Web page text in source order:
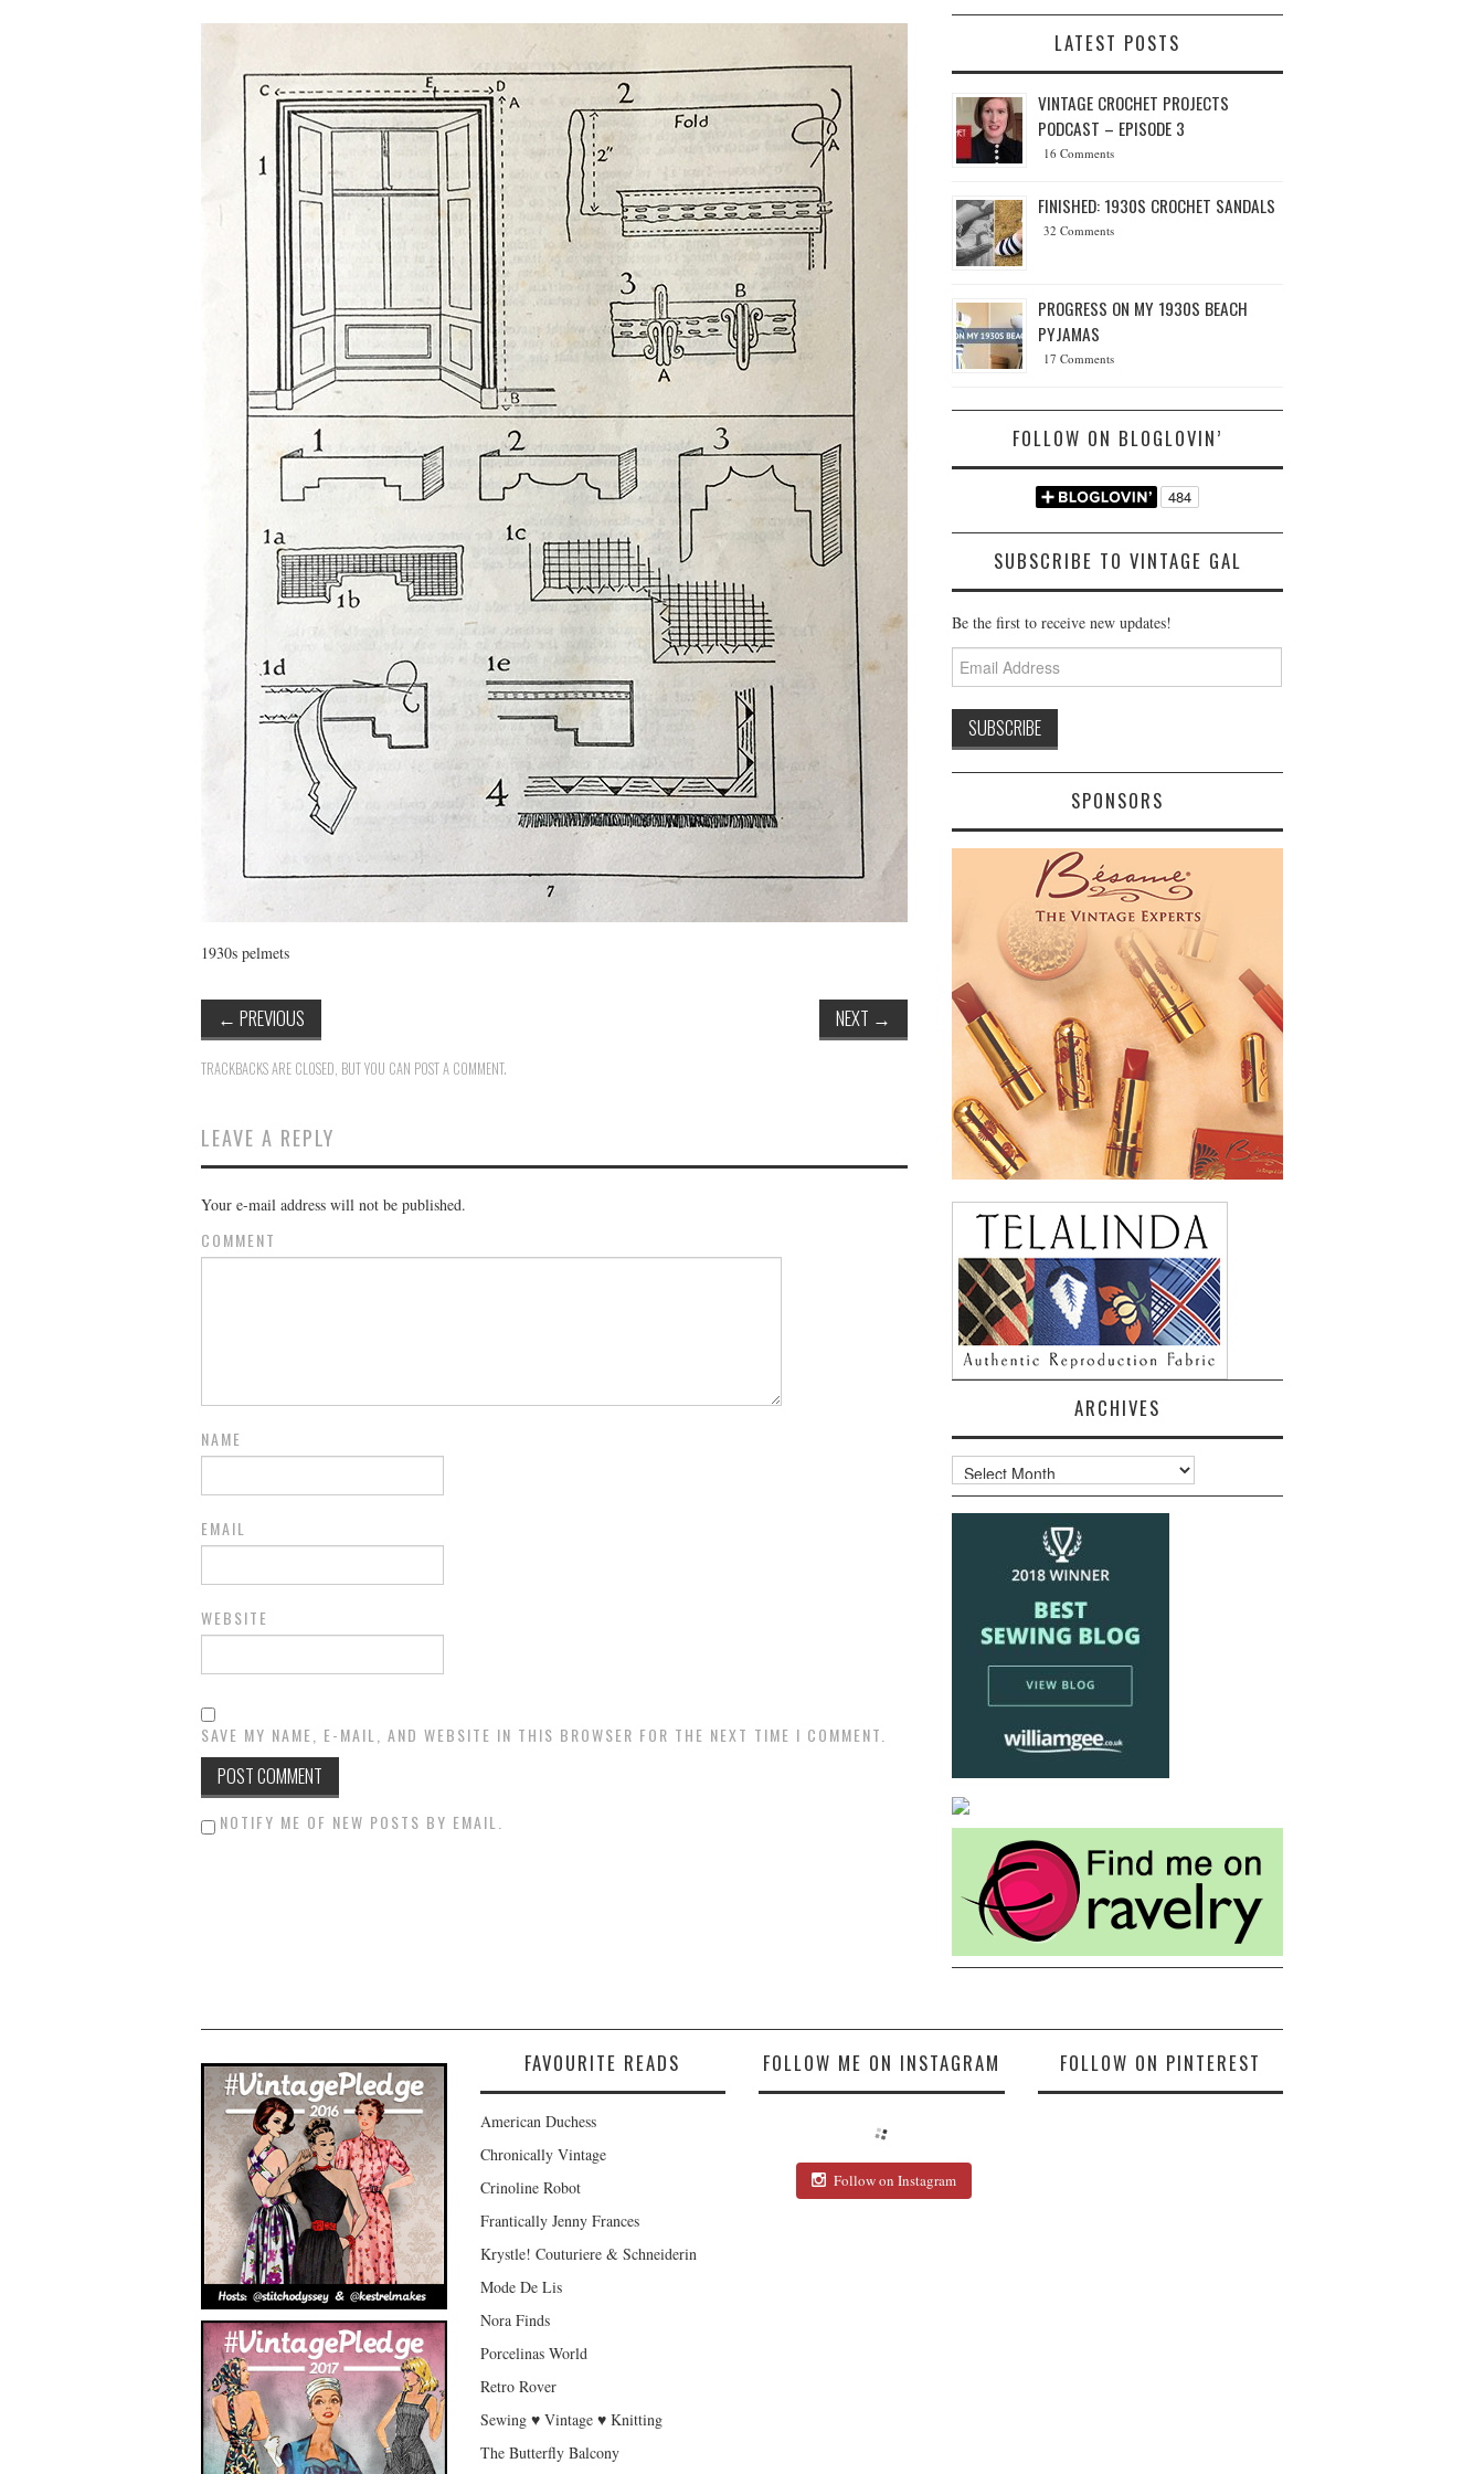
1930s pelmets
← PREVIOUS NEXT →
TRACKBACKS ARE CLOSED, BUT YOU CAN POST A COMMENT.
LEAVE A REPLY
Your e-mail address will not be published.
COMMENT
NAME
EMAIL
WEBSITE
SAVE MY NAME, E-MAIL, AND WEBSITE IN THIS BROWSER FOR THE NEXT TIME I COMMENT.
NOTIFY ME OF NEW POSTS BY EMAIL.
LATEST POSTS
VINTAGE CROCHET PROJECTS
PODCAST – EPISODE 3
16 Comments
FINISHED: 1930S CROCHET SANDALS
32 Comments
PROGRESS ON MY 1930S BEACH
PYJAMAS
17 Comments
FOLLOW ON BLOGLOVIN’
SUBSCRIBE TO VINTAGE GAL
Be the first to receive new updates!
Email
Address
SPONSORS
ARCHIVES
Archives
FAVOURITE READS
American Duchess
Chronically Vintage
Crinoline Robot
Frantically Jenny Frances
Krystle! Couturiere & Schneiderin
Mode De Lis
Nora Finds
Porcelinas World
Retro Rover
Sewing ♥ Vintage ♥ Knitting
The Butterfly Balcony
FOLLOW ME ON INSTAGRAM
Follow on Instagram
FOLLOW ON PINTEREST